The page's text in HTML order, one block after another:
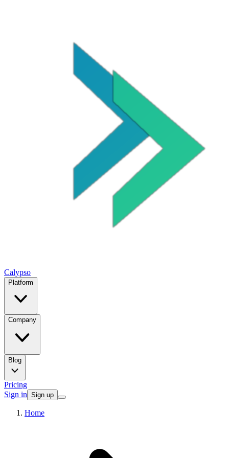
Calypso
Platform
Company
Blog
Pricing
Sign in Sign up
Home